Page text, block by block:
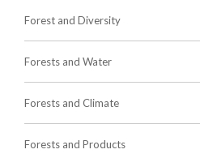
Forest and Diversity
Forests and Water
Forests and Climate
Forests and Products